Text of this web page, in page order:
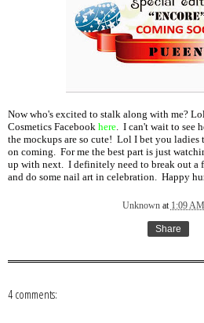
Now who's excited to stalk along with me?
Cosmetics Facebook here. I can't wait to see
the mockups are so cute! Lol I bet you
on coming. For me the best part is just
up with next. I definitely need to break out a
and do some nail art in celebration. Happy
Unknown at 1:09 AM
Share
4 comments: